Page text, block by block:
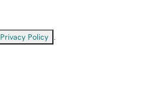
Privacy Policy